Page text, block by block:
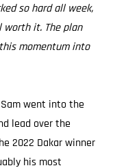
so hard all week,
it. The plan
momentum into
went into the
lead over the
2022 Dakar winner
his most